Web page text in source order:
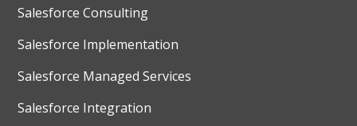
Salesforce Consulting
Salesforce Implementation
Salesforce Managed Services
Salesforce Integration